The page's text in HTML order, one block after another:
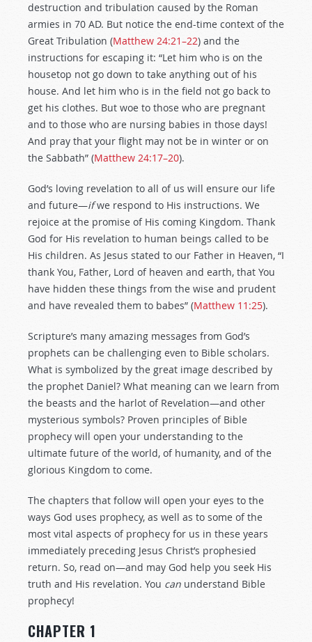
destruction and tribulation caused by the Roman
armies in 70 AD. But notice the end-time context of the
Great Tribulation (Matthew 24:21–22) and the
instructions for escaping it: “Let him who is on the
housetop not go down to take anything out of his
house. And let him who is in the field not go back to
get his clothes. But woe to those who are pregnant
and to those who are nursing babies in those days!
And pray that your flight may not be in winter or on
the Sabbath” (Matthew 24:17–20).
God’s loving revelation to all of us will ensure our life
and future—ifwe respond to His instructions. We
rejoice at the promise of His coming Kingdom. Thank
God for His revelation to human beings called to be
His children. As Jesus stated to our Father in Heaven, “I
thank You, Father, Lord of heaven and earth, that You
have hidden these things from the wise and prudent
and have revealed them to babes” (Matthew 11:25).
Scripture’s many amazing messages from God’s
prophets can be challenging even to Bible scholars.
What is symbolized by the great image described by
the prophet Daniel? What meaning can we learn from
the beasts and the harlot of Revelation—and other
mysterious symbols? Proven principles of Bible
prophecy will open your understanding to the
ultimate future of the world, of humanity, and of the
glorious Kingdom to come.
The chapters that follow will open your eyes to the
ways God uses prophecy, as well as to some of the
most vital aspects of prophecy for us in these years
immediately preceding Jesus Christ’s prophesied
return. So, read on—and may God help you seek His
truth and His revelation. You can understand Bible
prophecy!
CHAPTER 1